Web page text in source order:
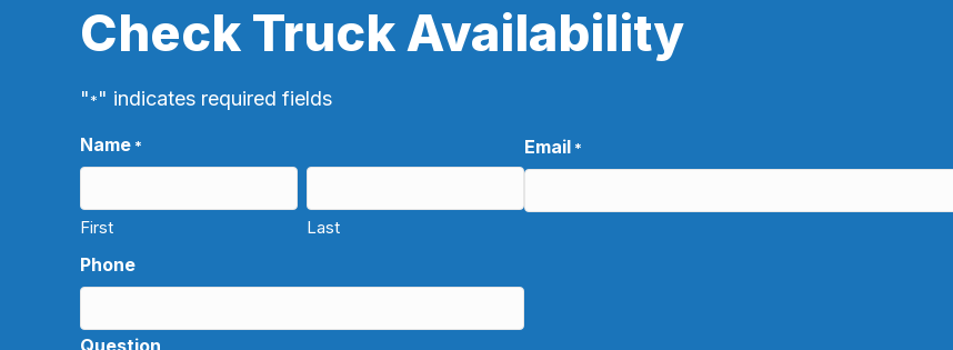
Check Truck Availability
"*" indicates required fields
Name *
First Last
Email *
Phone
Question